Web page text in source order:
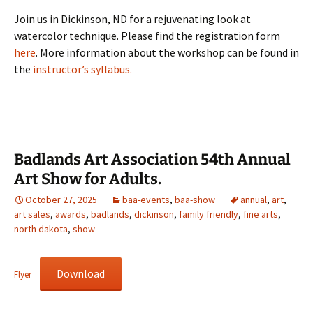
Join us in Dickinson, ND for a rejuvenating look at
watercolor technique. Please find the registration form
here. More information about the workshop can be found in
the instructor’s syllabus.
Badlands Art Association 54th Annual
Art Show for Adults.
October 27, 2025 baa-events, baa-show annual, art,
art sales, awards, badlands, dickinson, family friendly, fine arts,
north dakota, show
Flyer Download